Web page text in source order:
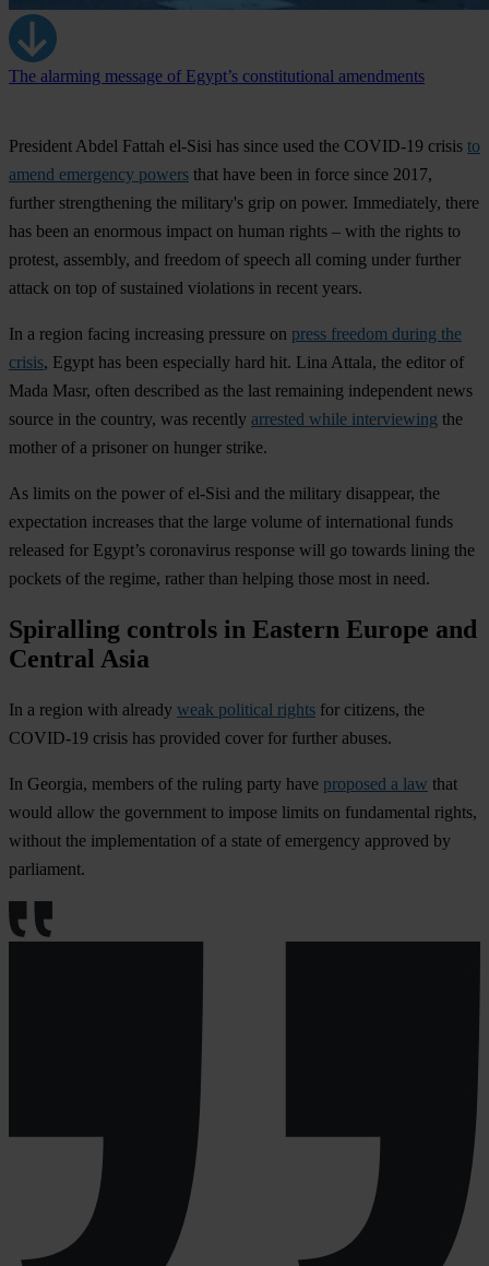
The alarming message of Egypt’s constitutional amendments
President Abdel Fattah el-Sisi has since used the COVID-19 crisis to
amend emergency powers that have been in force since 2017,
further strengthening the military's grip on power. Immediately, there
has been an enormous impact on human rights – with the rights to
protest, assembly, and freedom of speech all coming under further
attack on top of sustained violations in recent years.
In a region facing increasing pressure on press freedom during the
crisis, Egypt has been especially hard hit. Lina Attala, the editor of
Mada Masr, often described as the last remaining independent news
source in the country, was recently arrested while interviewing the
mother of a prisoner on hunger strike.
As limits on the power of el-Sisi and the military disappear, the
expectation increases that the large volume of international funds
released for Egypt’s coronavirus response will go towards lining the
pockets of the regime, rather than helping those most in need.
Spiralling controls in Eastern Europe and
Central Asia
In a region with already weak political rights for citizens, the
COVID-19 crisis has provided cover for further abuses.
In Georgia, members of the ruling party have proposed a law that
would allow the government to impose limits on fundamental rights,
without the implementation of a state of emergency approved by
parliament.